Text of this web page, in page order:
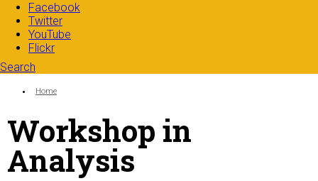
Facebook
Twitter
YouTube
Flickr
Search
Search form
You are here:
Home
Workshop in
Analysis